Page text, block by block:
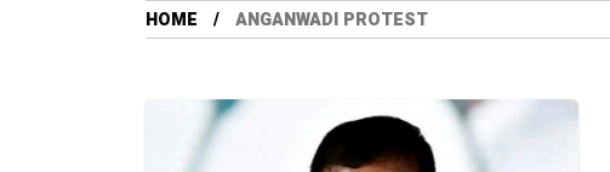
HOME ANGANWADI PROTEST